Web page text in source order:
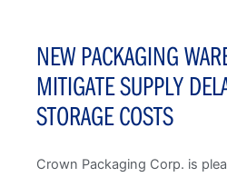
NEW PACKAGING
MITIGATE SUPPLY
STORAGE COSTS
Crown Packaging Corp. is